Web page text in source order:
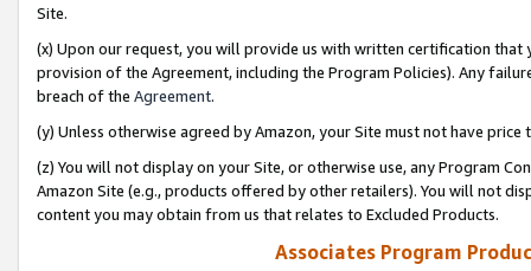
Site.
(x) Upon our request, you will provide us with written certification
provision of the Agreement, including the Program Policies). Any
breach of the Agreement.
(y) Unless otherwise agreed by Amazon, your Site must not have
(z) You will not display on your Site, or otherwise use, any Program
Amazon Site (e.g., products offered by other retailers). You will not
content you may obtain from us that relates to Excluded Products.
Associates Program